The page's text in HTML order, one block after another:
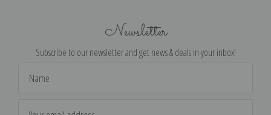
Newsletter
Subscribe to our newsletter and get news & deals in your inbox!
Address